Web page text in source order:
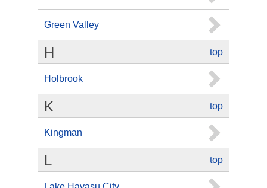
Green Valley
top
H
Holbrook
top
K
Kingman
top
L